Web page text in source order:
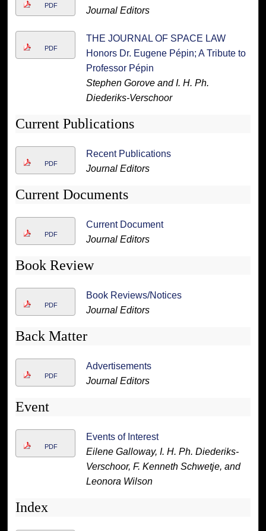
PDF
Journal Editors
PDF
THE JOURNAL OF SPACE LAW
Honors Dr. Eugene Pépin; A Tribute to
Professor Pépin
Stephen Gorove and I. H. Ph.
Diederiks-Verschoor
Current Publications
PDF
Recent Publications
Journal Editors
Current Documents
PDF
Current Document
Journal Editors
Book Review
PDF
Book Reviews/Notices
Journal Editors
Back Matter
PDF
Advertisements
Journal Editors
Event
PDF
Events of Interest
Eilene Galloway, I. H. Ph. Diederiks-
Verschoor, F. Kenneth Schwetje, and
Leonora Wilson
Index